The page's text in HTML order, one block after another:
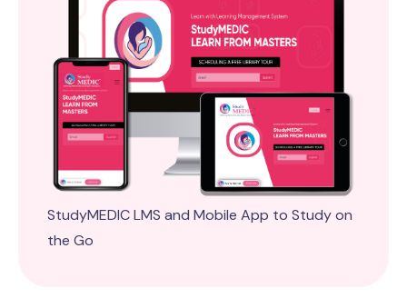
StudyMEDIC LMS and Mobile App to Study on
the Go